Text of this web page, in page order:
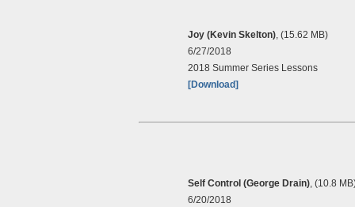
Joy (Kevin Skelton) , (15.62 MB)
6/27/2018
2018 Summer Series Lessons
[Download]
Self Control (George Drain) , (10.8
6/20/2018